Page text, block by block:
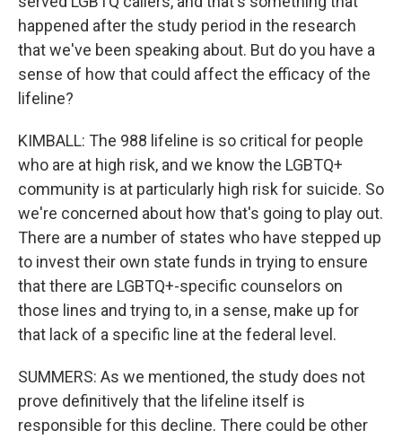
happened after the study period in the research
that we've been speaking about. But do you have a
sense of how that could affect the efficacy of the
lifeline?
KIMBALL: The 988 lifeline is so critical for people
who are at high risk, and we know the LGBTQ+
community is at particularly high risk for suicide. So
we're concerned about how that's going to play out.
There are a number of states who have stepped up
to invest their own state funds in trying to ensure
that there are LGBTQ+-specific counselors on
those lines and trying to, in a sense, make up for
that lack of a specific line at the federal level.
SUMMERS: As we mentioned, the study does not
prove definitively that the lifeline itself is
responsible for this decline. There could be other